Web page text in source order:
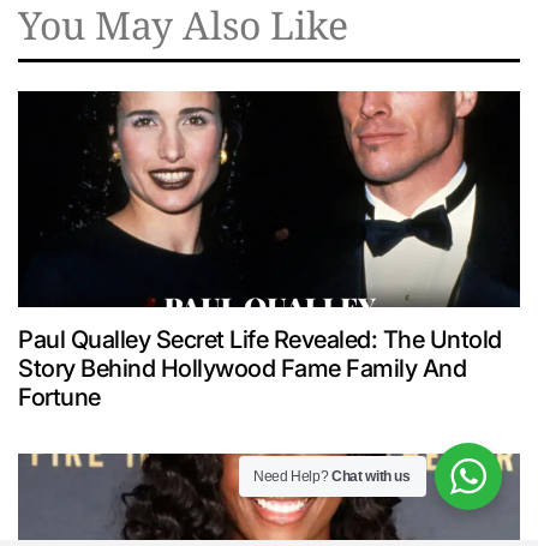
You May Also Like
Paul Qualley Secret Life Revealed: The Untold
Story Behind Hollywood Fame Family And
Fortune
Need Help?Chat with us